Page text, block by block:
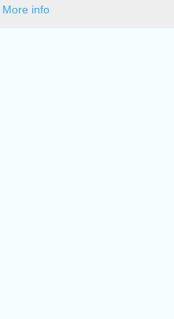
More info